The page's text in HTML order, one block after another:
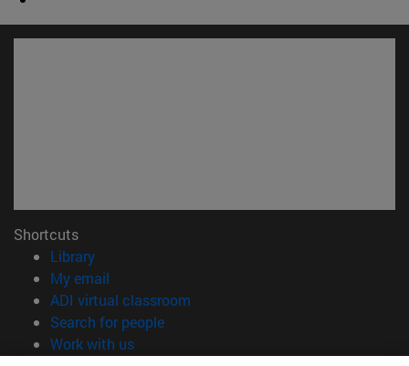
Shortcuts
Library(opens in new window)
My email
ADI virtual classroom
Search for people(opens in new window)
Work with us(opens in new window)